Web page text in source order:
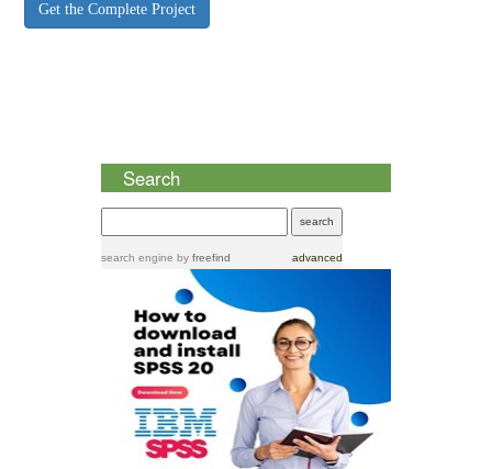
Get the Complete Project
Search
search engine by freefind advanced